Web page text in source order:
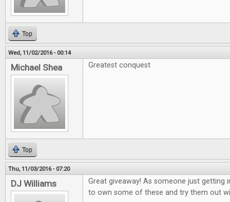
Top
Wed, 11/02/2016 - 00:14
Michael Shea Greatest conquest
Top
Thu, 11/03/2016 - 07:20
DJ Williams
Great giveaway! As someone just getting
to own some of these and try them out